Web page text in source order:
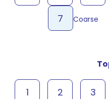
Coarse
7
1 2 3